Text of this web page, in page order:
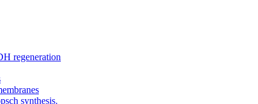
regeneration
synthesis.